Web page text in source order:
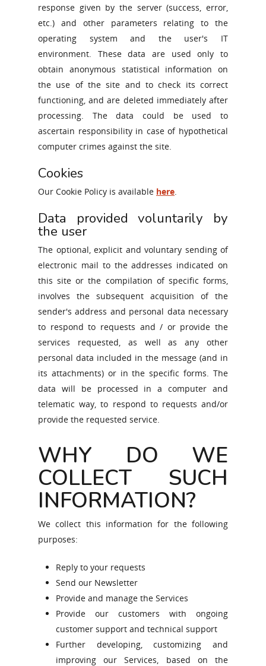
response given by the server (success, error,
etc.) and other parameters relating to the
operating system and the user's IT
environment. These data are used only to
obtain anonymous statistical information on
the use of the site and to check its correct
functioning, and are deleted immediately after
processing. The data could be used to
ascertain responsibility in case of hypothetical
computer crimes against the site.
Cookies
Our Cookie Policy is available here.
Data provided voluntarily by
the user
The optional, explicit and voluntary sending of
electronic mail to the addresses indicated on
this site or the compilation of specific forms,
involves the subsequent acquisition of the
sender's address and personal data necessary
to respond to requests and / or provide the
services requested, as well as any other
personal data included in the message (and in
its attachments) or in the specific forms. The
data will be processed in a computer and
telematic way, to respond to requests and/or
provide the requested service.
WHY DO WE
COLLECT SUCH
INFORMATION?
We collect this information for the following
purposes:
Reply to your requests
Send our Newsletter
Provide and manage the Services
Provide our customers with ongoing
customer support and technical support
Further developing, customizing and
improving our Services, based on the